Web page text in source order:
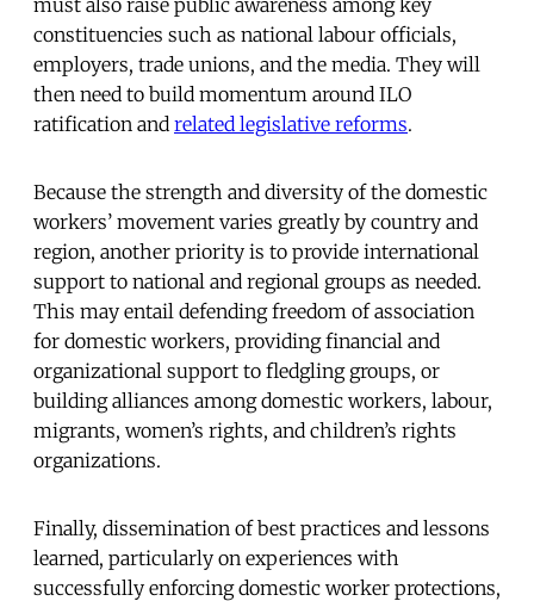
constituencies such as national labour officials,
employers, trade unions, and the media. They will
then need to build momentum around ILO
ratification and related legislative reforms.
Because the strength and diversity of the domestic
workers’ movement varies greatly by country and
region, another priority is to provide international
support to national and regional groups as needed.
This may entail defending freedom of association
for domestic workers, providing financial and
organizational support to fledgling groups, or
building alliances among domestic workers, labour,
migrants, women’s rights, and children’s rights
organizations.
Finally, dissemination of best practices and lessons
learned, particularly on experiences with
successfully enforcing domestic worker protections,